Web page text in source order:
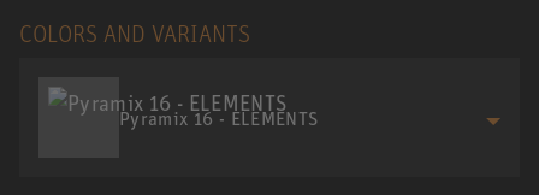
COLORS AND VARIANTS
Pyramix 16 - ELEMENTS